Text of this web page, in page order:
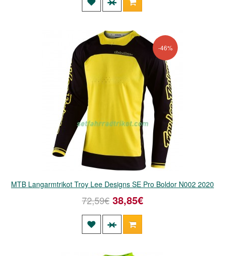
-46%
MTB Langarmtrikot Troy Lee Designs SE Pro Boldor N002 2020
72,59€ 38,85€